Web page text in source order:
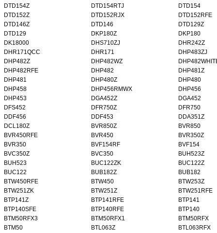
DTD154Z
DTD154RTJ
DTD154
DTD152Z
DTD152RJX
DTD152RFE
DTD146Z
DTD146
DTD129Z
DTD129
DKP180Z
DKP180
DK18000
DHS710ZJ
DHR242Z
DHR171QCC
DHR171
DHP483ZJ
DHP482Z
DHP482WZ
DHP482RFE
DHP482
DHP481Z
DHP481
DHP480Z
DHP480
DHP458
DHP456RMWX
DHP456
DHP453
DGA452Z
DGA452
DFS452
DFR750Z
DFR750
DDF456
DDF453
DDA351Z
DCL180Z
BVR850Z
BVR850
BVR450RFE
BVR450
BVR350Z
BVR350
BVF154RF
BVF154
BVC350Z
BVC350
BUH523Z
BUH523
BUC122ZK
BUC122Z
BUC122
BUB182Z
BUB182
BTW450RFE
BTW450
BTW253Z
BTW251ZK
BTW251Z
BTW251RFE
BTP141Z
BTP141RFE
BTP141
BTP140SFE
BTP140RFE
BTP140
BTM50RFX3
BTM50RFX1
BTM50RFX
BTM50
BTL063Z
BTL063RFX